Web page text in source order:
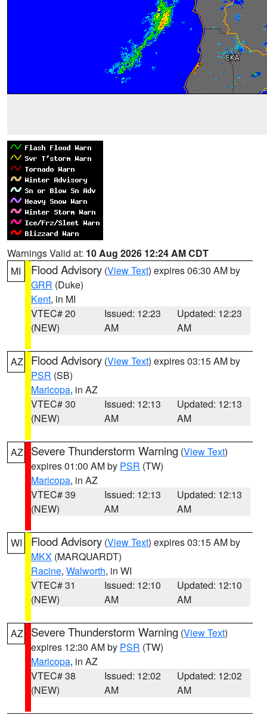
Warnings Valid at: 10 Aug 2026 12:24 AM CDT
MI
Flood Advisory (View Text) expires 06:30 AM by
GRR (Duke)
Kent, in MI
VTEC# 20
(NEW)
Issued: 12:23
AM
Updated: 12:23
AM
AZ Flood Advisory (View Text) expires 03:15 AM by
PSR (SB)
Maricopa, in AZ
VTEC# 30
(NEW)
Issued: 12:13
AM
Updated: 12:13
AM
AZ Severe Thunderstorm Warning (View Text)
expires 01:00 AM by PSR (TW)
Maricopa, in AZ
VTEC# 39
(NEW)
Issued: 12:13
AM
Updated: 12:13
AM
WI Flood Advisory (View Text) expires 03:15 AM by
MKX (MARQUARDT)
Racine, Walworth, in WI
VTEC# 31
(NEW)
Issued: 12:10
AM
Updated: 12:10
AM
AZ Severe Thunderstorm Warning (View Text)
expires 12:30 AM by PSR (TW)
Maricopa, in AZ
VTEC# 38
(NEW)
Issued: 12:02
AM
Updated: 12:02
AM